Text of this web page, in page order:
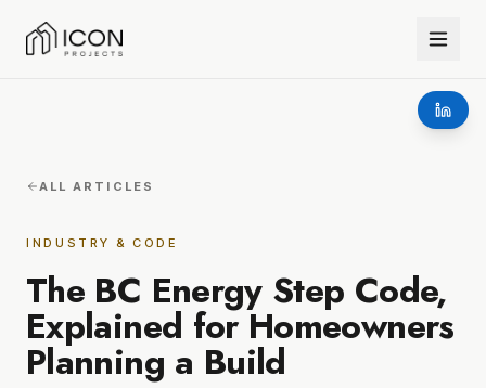
ALL ARTICLES
INDUSTRY & CODE
The BC Energy Step Code,
Explained for Homeowners
Planning a Build